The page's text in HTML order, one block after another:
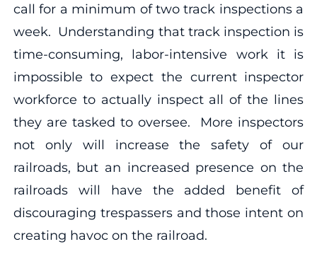
call for a minimum of two track inspections a
week. Understanding that track inspection is
time-consuming, labor-intensive work it is
impossible to expect the current inspector
workforce to actually inspect all of the lines
they are tasked to oversee. More inspectors
not only will increase the safety of our
railroads, but an increased presence on the
railroads will have the added benefit of
discouraging trespassers and those intent on
creating havoc on the railroad.